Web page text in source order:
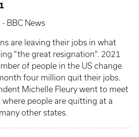
BBC News
are leaving their jobs in what
"the great resignation". 2021
of people in the US change
four million quit their jobs.
Michelle Fleury went to meet
where people are quitting at a
other states.